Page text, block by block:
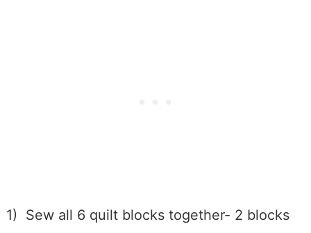
1) Sew all 6 quilt blocks together- 2 blocks